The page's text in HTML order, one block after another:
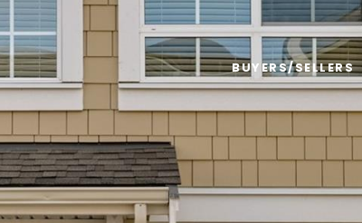
BUYERS/SELLERS